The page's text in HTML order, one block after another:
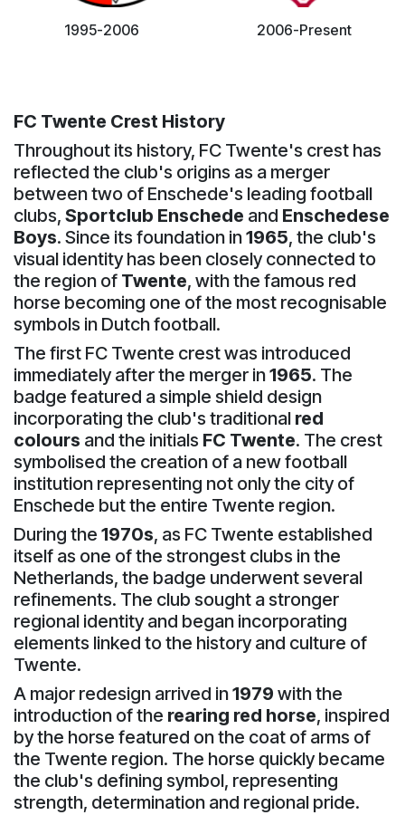
1995-2006 2006-Present
FC Twente Crest History
Throughout its history, FC Twente's crest has
reflected the club's origins as a merger
between two of Enschede's leading football
clubs, Sportclub Enschede and Enschedese
Boys. Since its foundation in1965, the club's
visual identity has been closely connected to
the region of Twente, with the famous red
horse becoming one of the most recognisable
symbols in Dutch football.
The first FC Twente crest was introduced
immediately after the merger in1965. The
badge featured a simple shield design
incorporating the club's traditional red
colours and the initials FC Twente. The crest
symbolised the creation of a new football
institution representing not only the city of
Enschede but the entire Twente region.
During the 1970s, as FC Twente established
itself as one of the strongest clubs in the
Netherlands, the badge underwent several
refinements. The club sought a stronger
regional identity and began incorporating
elements linked to the history and culture of
Twente.
A major redesign arrived in1979 with the
introduction of the rearing red horse, inspired
by the horse featured on the coat of arms of
the Twente region. The horse quickly became
the club's defining symbol, representing
strength, determination and regional pride.